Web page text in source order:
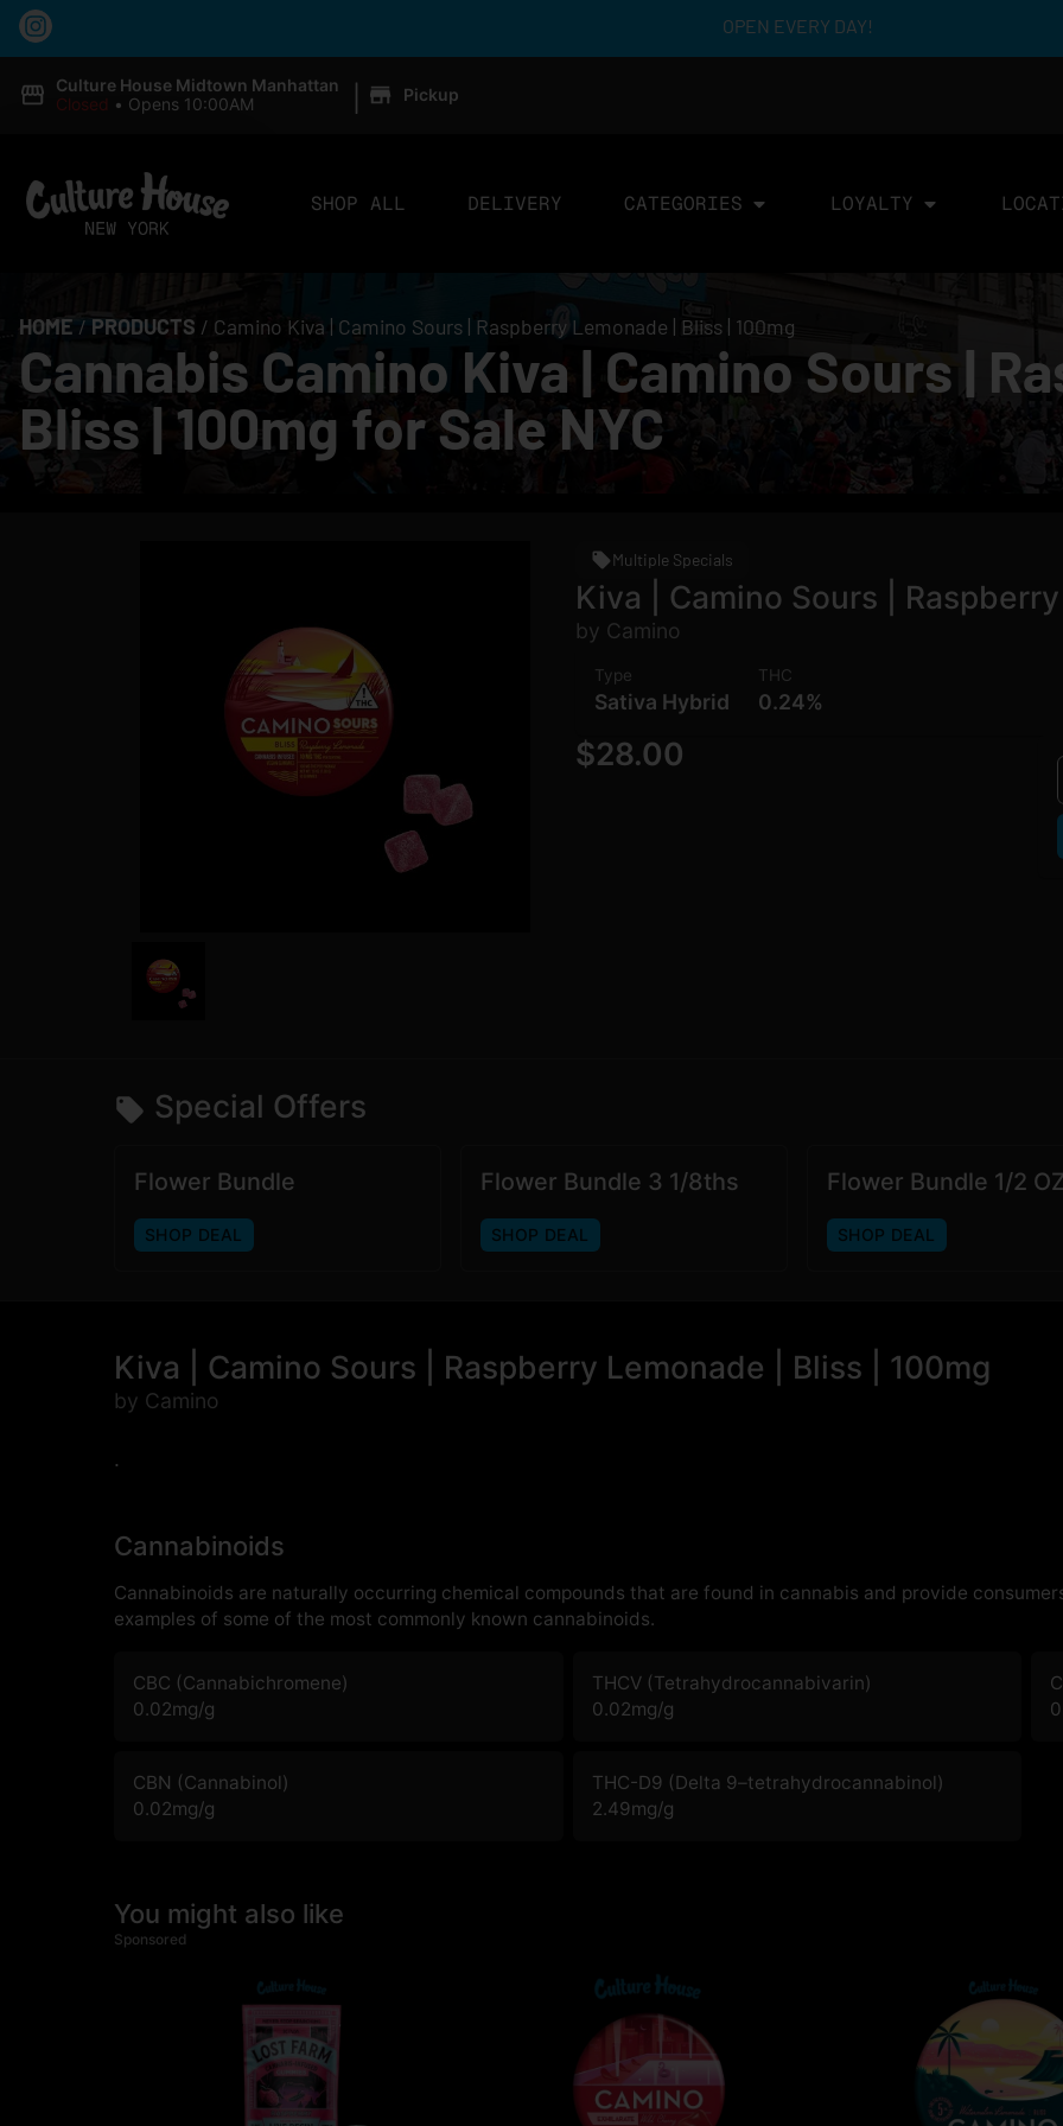
OPEN EVERY DAY!
Culture House Midtown Manhattan
Closed • Opens 10:00AM | Pickup
SHOP ALL DELIVERY CATEGORIES LOYALTY
HOME / PRODUCTS / Camino Kiva | Camino Sours | Raspberry Lemonade | Bliss | 100mg
Cannabis Camino Kiva | Camino Sours |
Bliss | 100mg for Sale NYC
Multiple Specials
Kiva | Camino Sours |
by Camino
Type
Sativa Hybrid
THC
0.24%
$28.00
Special Offers
Flower Bundle
SHOP DEAL
Flower Bundle 3 1/8ths
SHOP DEAL
Flower Bundle 1/2 OZ
SHOP DEAL
Kiva | Camino Sours | Raspberry Lemonade | Bliss | 100mg
by Camino
.
Cannabinoids
Cannabinoids are naturally occurring chemical compounds that are found in cannabis and provide
examples of some of the most commonly known cannabinoids.
CBC (Cannabichromene)
0.02mg/g
THCV (Tetrahydrocannabivarin)
0.02mg/g
CBN (Cannabinol)
0.02mg/g
THC-D9 (Delta 9–tetrahydrocannabinol)
2.49mg/g
You might also like
Sponsored